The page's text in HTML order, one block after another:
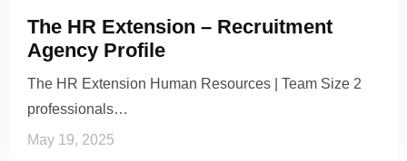
The HR Extension – Recruitment
Agency Profile
The HR Extension Human Resources | Team Size 2
professionals…
May 19, 2025